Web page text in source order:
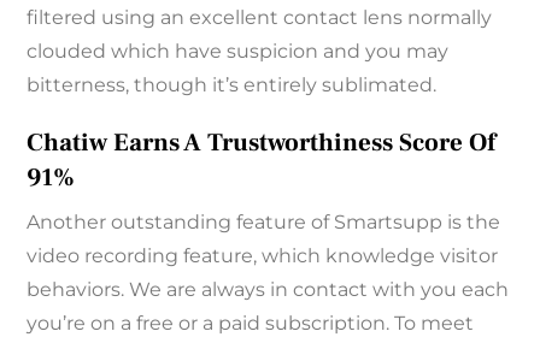
filtered using an excellent contact lens normally
clouded which have suspicion and you may
bitterness, though it’s entirely sublimated.
Chatiw Earns A Trustworthiness Score Of
91%
Another outstanding feature of Smartsupp is the
video recording feature, which knowledge visitor
behaviors. We are always in contact with you each
you’re on a free or a paid subscription. To meet